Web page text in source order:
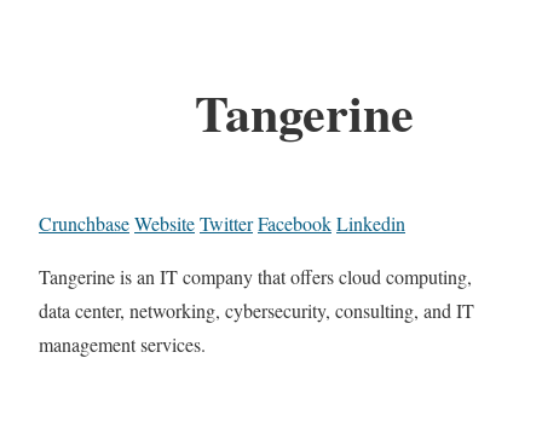
Tangerine
CrunchbaseWebsiteTwitterFacebookLinkedin
Tangerine is an IT company that offers cloud computing,
data center, networking, cybersecurity, consulting, and IT
management services.